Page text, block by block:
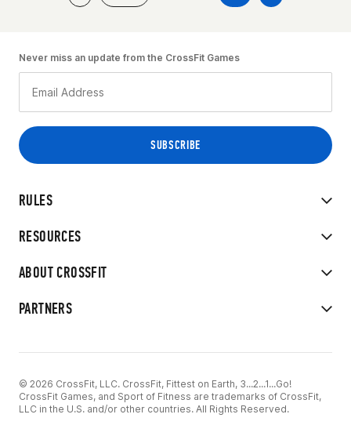
RULES
RESOURCES
ABOUT CROSSFIT
PARTNERS
Never miss an update from the CrossFit Games
© 2026 CrossFit, LLC. CrossFit, Fittest on Earth, 3...2...1...Go!
CrossFit Games, and Sport of Fitness are trademarks of CrossFit,
LLC in the U.S. and/or other countries. All Rights Reserved.